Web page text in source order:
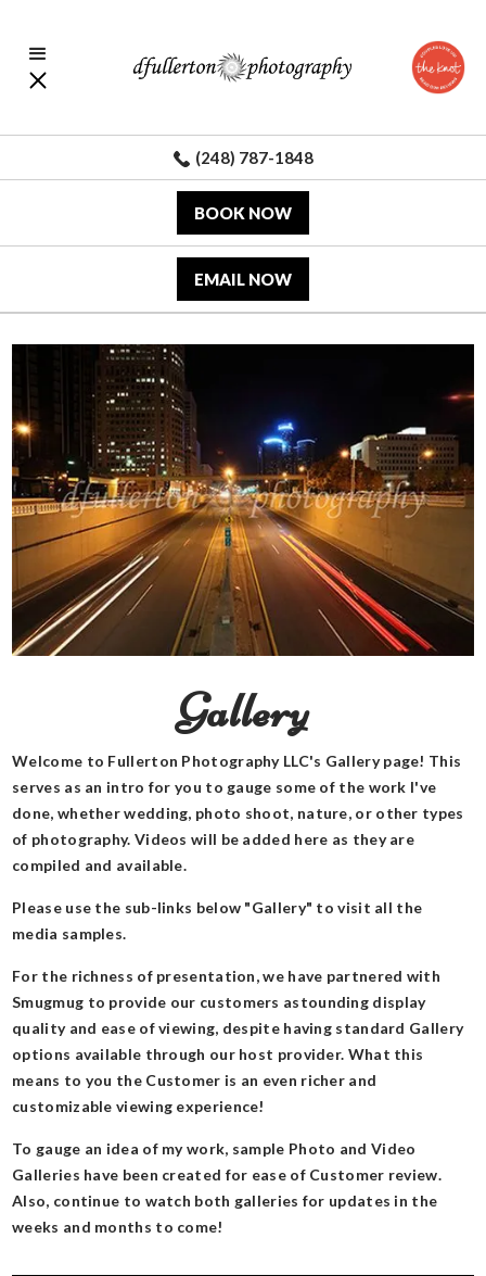
(248) 787-1848
BOOK NOW
EMAIL NOW
Gallery
Welcome to Fullerton Photography LLC's Gallery page! This
serves as an intro for you to gauge some of the work I've
done, whether wedding, photo shoot, nature, or other types
of photography. Videos will be added here as they are
compiled and available.
Please use the sub-links below "Gallery" to visit all the
media samples.
For the richness of presentation, we have partnered with
Smugmug to provide our customers astounding display
quality and ease of viewing, despite having standard Gallery
options available through our host provider. What this
means to you the Customer is an even richer and
customizable viewing experience!
To gauge an idea of my work, sample Photo and Video
Galleries have been created for ease of Customer review.
Also, continue to watch both galleries for updates in the
weeks and months to come!